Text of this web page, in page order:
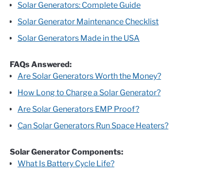
Solar Generators: Complete Guide
Solar Generator Maintenance Checklist
Solar Generators Made in the USA
FAQs Answered:
Are Solar Generators Worth the Money?
How Long to Charge a Solar Generator?
Are Solar Generators EMP Proof?
Can Solar Generators Run Space Heaters?
Solar Generator Components:
What Is Battery Cycle Life?